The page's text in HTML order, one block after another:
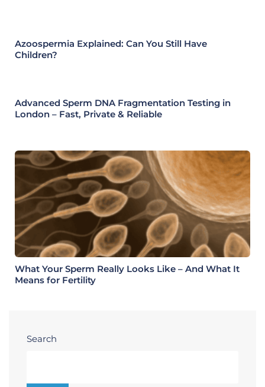
Azoospermia Explained: Can You Still Have
Children?
Advanced Sperm DNA Fragmentation Testing in
London – Fast, Private & Reliable
What Your Sperm Really Looks Like – And What It
Means for Fertility
Search